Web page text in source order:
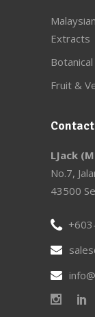
Extracts
Fruit &
Contact
LJack
No.7,
43500